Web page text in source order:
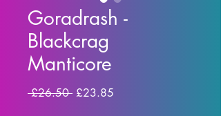
Goradrash -
Blackcrag
Manticore
£26.50 Regular
£23.85